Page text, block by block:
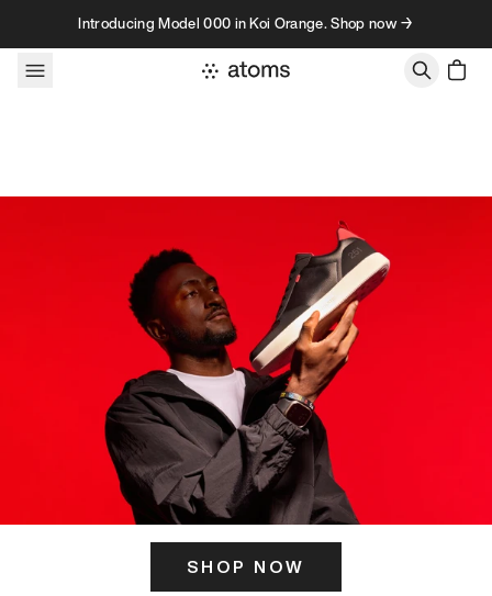
Skip to contentIntroducing Model 000 in Koi Orange. Shop now →
SHOP NOW